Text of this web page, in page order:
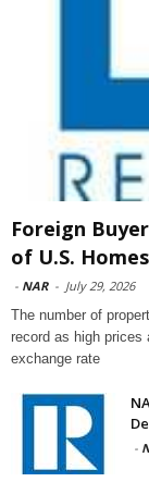
Foreign
of U.S.
- NAR - July 29, 2026
The number of
record as high prices
exchange rate
-